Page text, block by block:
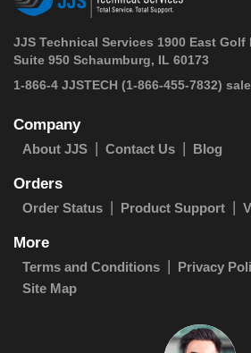
JJS Technical Services 1900 East Golf
Suite 950 Schaumburg, IL 60173
1-866-4 JJSTECH (1-866-455-7832)
Company
About JJS Contact Us Blog
Orders
Order Status Product Support
More
Terms and Conditions Privacy
Site Map